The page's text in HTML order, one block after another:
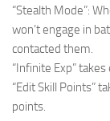
“Stealth Mode”:
won’t engage in
contacted them.
“Infinite Exp”
“Edit Skill Points”
points.